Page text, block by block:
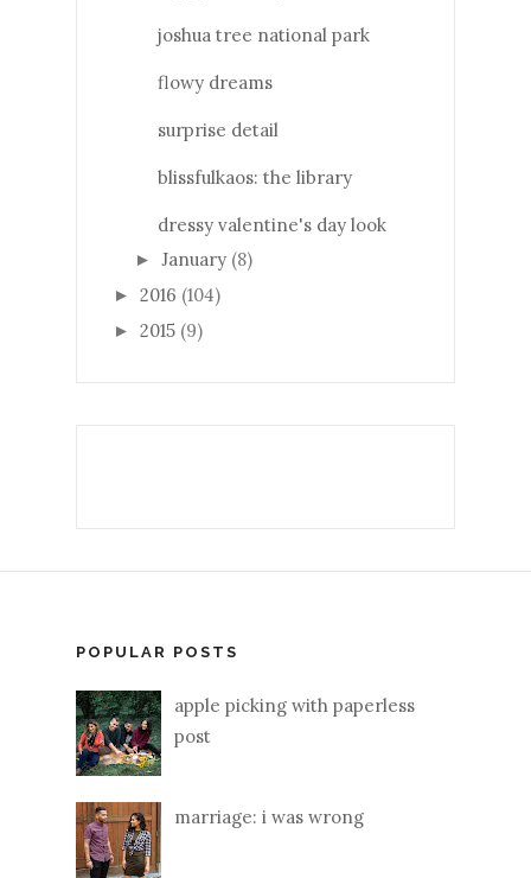
joshua tree national park
flowy dreams
surprise detail
blissfulkaos: the library
dressy valentine's day look
► January (8)
► 2016 (104)
► 2015 (9)
POPULAR POSTS
apple picking with paperless
post
marriage: i was wrong